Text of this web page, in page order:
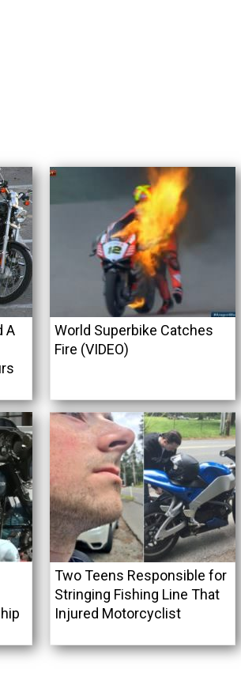
A
World Superbike Catches
Fire (VIDEO)
Two Teens Responsible for
Stringing Fishing Line That
Injured Motorcyclist